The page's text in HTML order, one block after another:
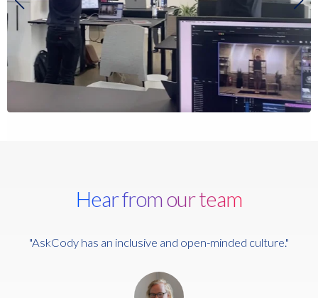
Hear from our team
"AskCody has an inclusive and open-minded culture."